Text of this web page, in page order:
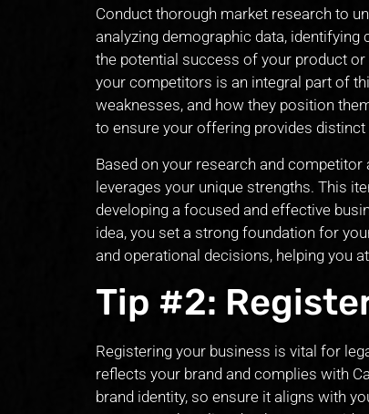
Conduct thorough market research to
analyzing demographic data,
the potential success of your product
your competitors is an integral part of
weaknesses, and how they position
to ensure your offering provides
Based on your research and
leverages your unique strengths. This
developing a focused and effective
idea, you set a strong foundation for
and operational decisions, helping you
Tip #2:
Registering your business is vital for
reflects your brand and complies with
brand identity, so ensure it aligns with